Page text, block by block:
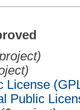
License
Public